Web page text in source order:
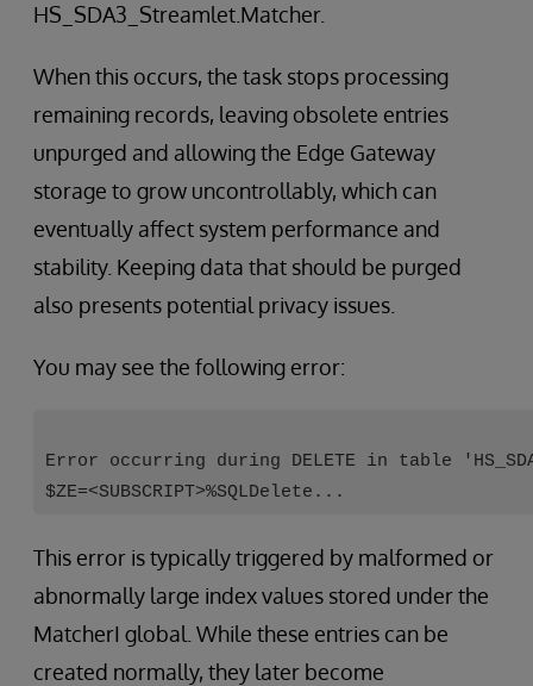
HS_SDA3_Streamlet.Matcher.
When this occurs, the task stops processing
remaining records, leaving obsolete entries
unpurged and allowing the Edge Gateway
storage to grow uncontrollably, which can
eventually affect system performance and
stability. Keeping data that should be purged
also presents potential privacy issues.
You may see the following error:
Error occurring during DELETE in table
$ZE=<SUBSCRIPT>%SQLDelete...
This error is typically triggered by malformed or
abnormally large index values stored under the
MatcherI global. While these entries can be
created normally, they later become